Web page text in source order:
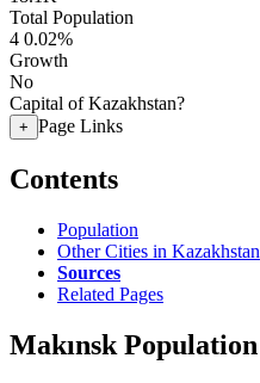
Total Population
4 0.02%
Growth
No
Capital of Kazakhstan?
+ Page Links
Contents
Population
Other Cities in Kazakhstan
Sources
Related Pages
Makınsk Population